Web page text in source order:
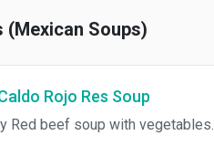
(Mexican Soups)
Rojo Res Soup
Red beef soup with vegetables.